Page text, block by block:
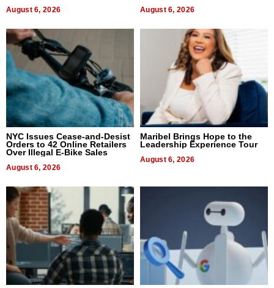
August 6, 2026 August 6, 2026
NYC Issues Cease-and-Desist
Orders to 42 Online Retailers
Over Illegal E-Bike Sales
August 6, 2026
Maribel Brings Hope to the
Leadership Experience Tour
August 6, 2026